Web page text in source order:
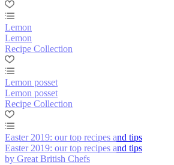
Lemon
Lemon
Recipe Collection
Lemon posset
Lemon posset
Recipe Collection
Easter 2019: our top recipes and tips
Easter 2019: our top recipes and tips
by Great British Chefs